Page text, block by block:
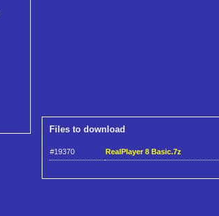
Files to download
#19370 RealPlayer 8 Basic.7z